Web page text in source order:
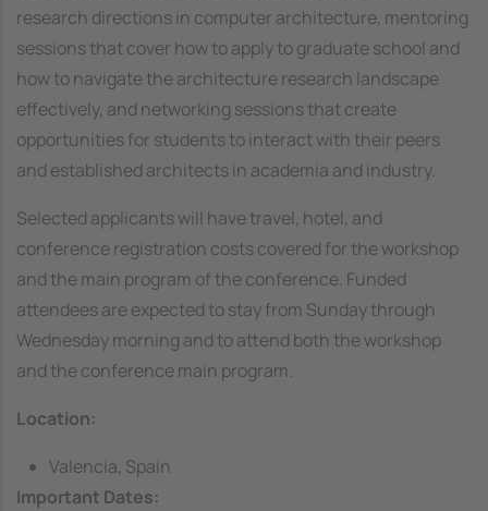
research directions in computer architecture, mentoring
sessions that cover how to apply to graduate school and
how to navigate the architecture research landscape
effectively, and networking sessions that create
opportunities for students to interact with their peers
and established architects in academia and industry.
Selected applicants will have travel, hotel, and
conference registration costs covered for the workshop
and the main program of the conference. Funded
attendees are expected to stay from Sunday through
Wednesday morning and to attend both the workshop
and the conference main program.
Location:
Valencia, Spain
Important Dates: